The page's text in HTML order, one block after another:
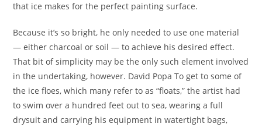
that ice makes for the perfect painting surface.
Because it’s so bright, he only needed to use one material
— either charcoal or soil — to achieve his desired effect.
That bit of simplicity may be the only such element involved
in the undertaking, however. David Popa To get to some of
the ice floes, which many refer to as “floats,” the artist had
to swim over a hundred feet out to sea, wearing a full
drysuit and carrying his equipment in watertight bags,